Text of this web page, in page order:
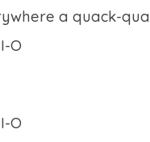
a quack-
O
O